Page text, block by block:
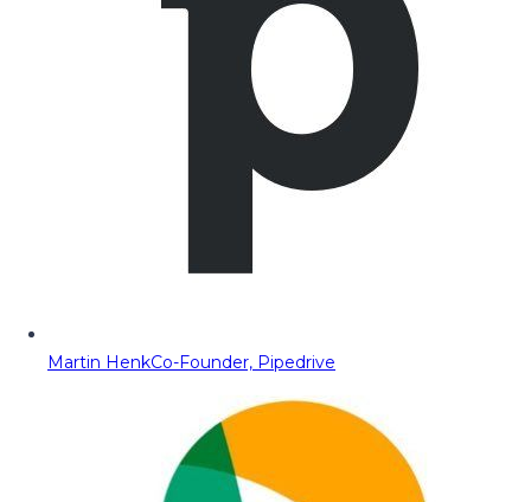
Martin HenkCo-Founder, Pipedrive